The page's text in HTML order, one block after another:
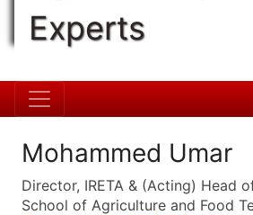
Experts
Mohammed Umar
Director, IRETA & (Acting) Head
School of Agriculture and Food